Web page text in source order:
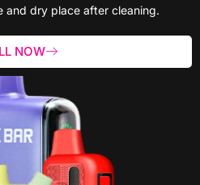
and dry place after cleaning.
NOW